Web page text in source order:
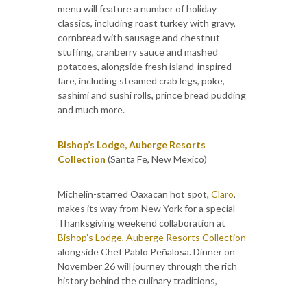
menu will feature a number of holiday
classics, including roast turkey with gravy,
cornbread with sausage and chestnut
stuffing, cranberry sauce and mashed
potatoes, alongside fresh island-inspired
fare, including steamed crab legs, poke,
sashimi and sushi rolls, prince bread pudding
and much more.
Bishop’s Lodge, Auberge Resorts
Collection (Santa Fe, New Mexico)
Michelin-starred Oaxacan hot spot, Claro,
makes its way from New York for a special
Thanksgiving weekend collaboration at
Bishop’s Lodge, Auberge Resorts Collection
alongside Chef Pablo Peñalosa. Dinner on
November 26 will journey through the rich
history behind the culinary traditions,